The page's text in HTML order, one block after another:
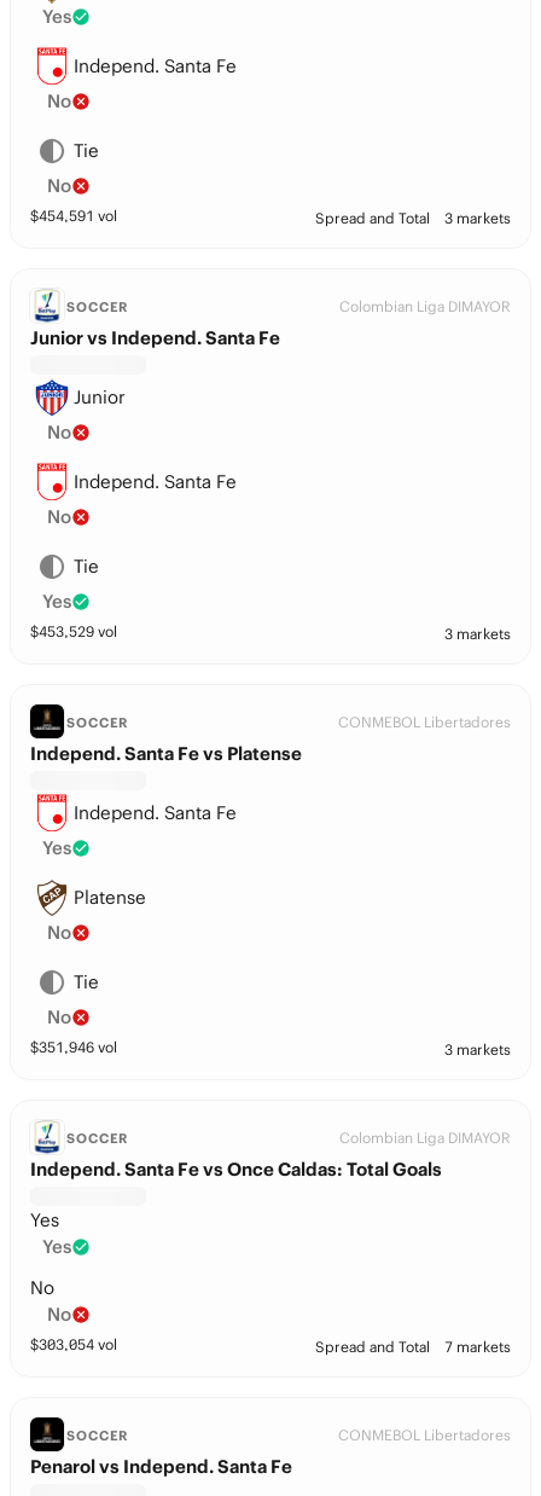
Yes
Independ. Santa Fe
No
Tie
No
$454,591 vol Spread and Total 3 markets
SOCCER Colombian Liga DIMAYOR
Junior vs Independ. Santa Fe
Junior
No
Independ. Santa Fe
No
Tie
Yes
$453,529 vol 3 markets
SOCCER CONMEBOL Libertadores
Independ. Santa Fe vs Platense
Independ. Santa Fe
Yes
Platense
No
Tie
No
$351,946 vol 3 markets
SOCCER Colombian Liga DIMAYOR
Independ. Santa Fe vs Once Caldas: Total Goals
Yes
Yes
No
No
$303,054 vol Spread and Total 7 markets
SOCCER CONMEBOL Libertadores
Penarol vs Independ. Santa Fe